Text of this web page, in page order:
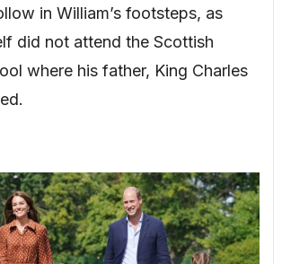
in William’s footsteps, as
did not attend the Scottish
where his father, King Charles